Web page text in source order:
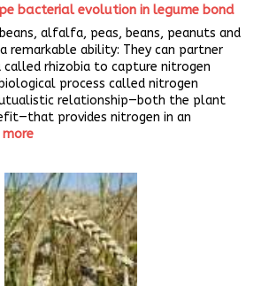
bacterial evolution in legume bond
alfalfa, peas, beans, peanuts and
remarkable ability: They can partner
rhizobia to capture nitrogen
process called nitrogen
relationship—both the plant
provides nitrogen in an
more